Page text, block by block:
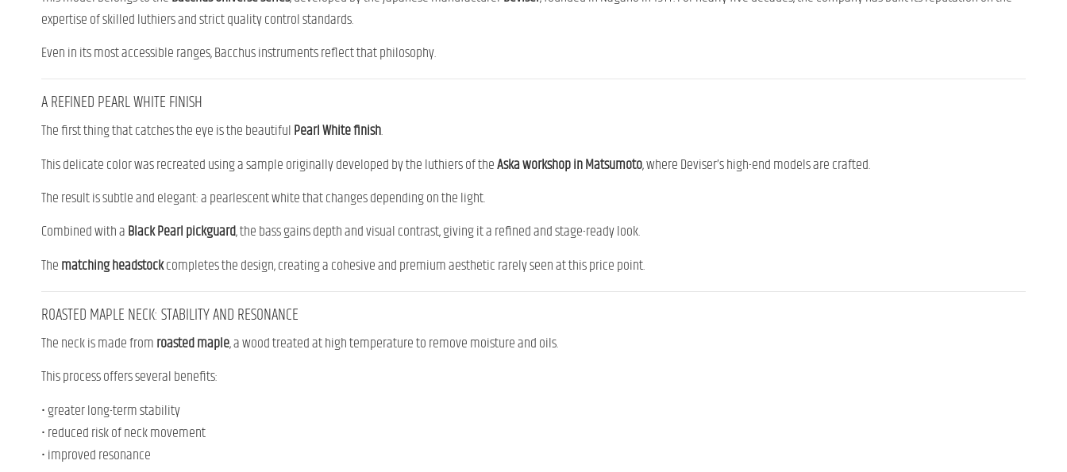
expertise of skilled luthiers and strict quality control standards.
Even in its most accessible ranges, Bacchus instruments reflect that philosophy.
A REFINED PEARL WHITE FINISH
The first thing that catches the eye is the beautifulPearl White finish.
This delicate color was recreated using a sample originally developed by the luthiers of theAska workshop in Matsumoto, where Deviser’s high-end models are crafted.
The result is subtle and elegant: a pearlescent white that changes depending on the light.
Combined with aBlack Pearl pickguard, the bass gains depth and visual contrast, giving it a refined and stage-ready look.
Thematching headstockcompletes the design, creating a cohesive and premium aesthetic rarely seen at this price point.
ROASTED MAPLE NECK: STABILITY AND RESONANCE
The neck is made fromroasted maple, a wood treated at high temperature to remove moisture and oils.
This process offers several benefits:
• greater long-term stability
• reduced risk of neck movement
• improved resonance